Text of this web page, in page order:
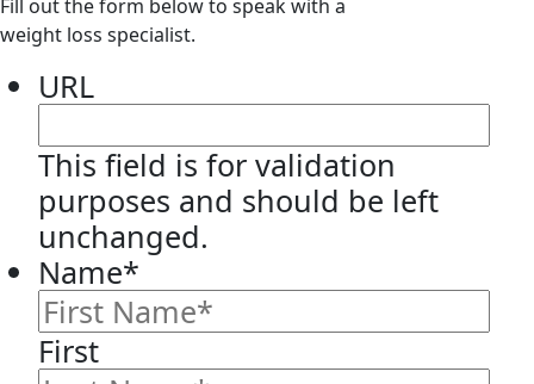
Fill out the form below to speak with a
weight loss specialist.
URL
This field is for validation
purposes and should be left
unchanged.
Name*
First